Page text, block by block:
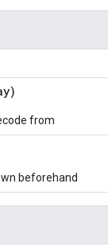
)
from
beforehand